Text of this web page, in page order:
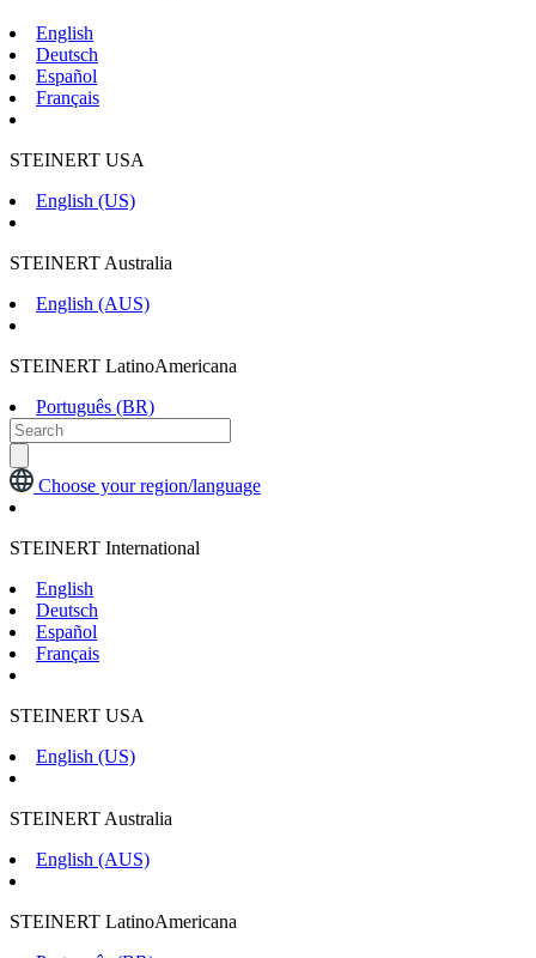
English
Deutsch
Español
Français
STEINERT USA
English (US)
STEINERT Australia
English (AUS)
STEINERT LatinoAmericana
Português (BR)
Choose your region/language
STEINERT International
English
Deutsch
Español
Français
STEINERT USA
English (US)
STEINERT Australia
English (AUS)
STEINERT LatinoAmericana